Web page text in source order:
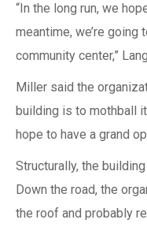
“In the long run, we
meantime, we’re going
community center,”
Miller said the
building is to mothball
hope to have a grand
Structurally, the
Down the road, the
the roof and probably